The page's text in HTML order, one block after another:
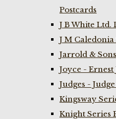
Postcards
J B White Ltd.
J M Caledonia
Jarrold &
Joyce -
Judges -
Kingsway
Knight Series